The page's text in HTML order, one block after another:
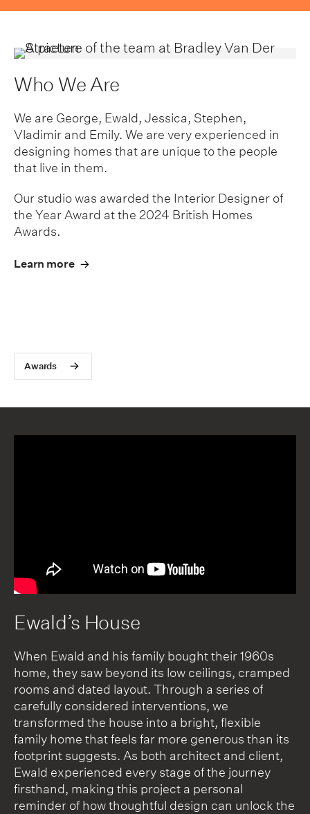
Who We Are
We are George, Ewald, Jessica, Stephen,
Vladimir and Emily. We are very experienced in
designing homes that are unique to the people
that live in them.
Our studio was awarded the Interior Designer of
the Year Award at the 2024 British Homes
Awards.
Learn more
Awards
Ewald’s House
When Ewald and his family bought their 1960s
home, they saw beyond its low ceilings, cramped
rooms and dated layout. Through a series of
carefully considered interventions, we
transformed the house into a bright, flexible
family home that feels far more generous than its
footprint suggests. As both architect and client,
Ewald experienced every stage of the journey
firsthand, making this project a personal
reminder of how thoughtful design can unlock the